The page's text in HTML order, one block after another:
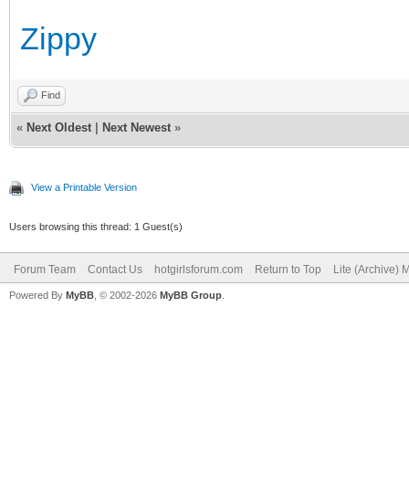
Zippy
Find
« Next Oldest Next Newest »
View a Printable Version
Users browsing this thread: 1 Guest(s)
Forum Team Contact Us hotgirlsforum.com Return to Top Lite (Archive)
Powered By MyBB , © 2002-2026 MyBB Group